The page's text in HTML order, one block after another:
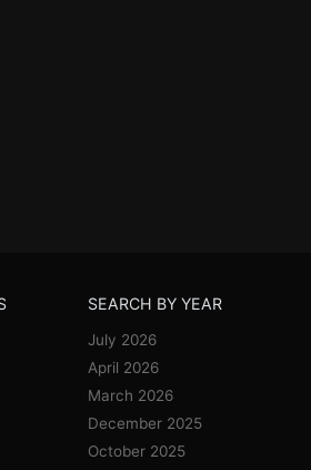
SEARCH BY YEAR
July 2026
April 2026
March 2026
December 2025
October 2025